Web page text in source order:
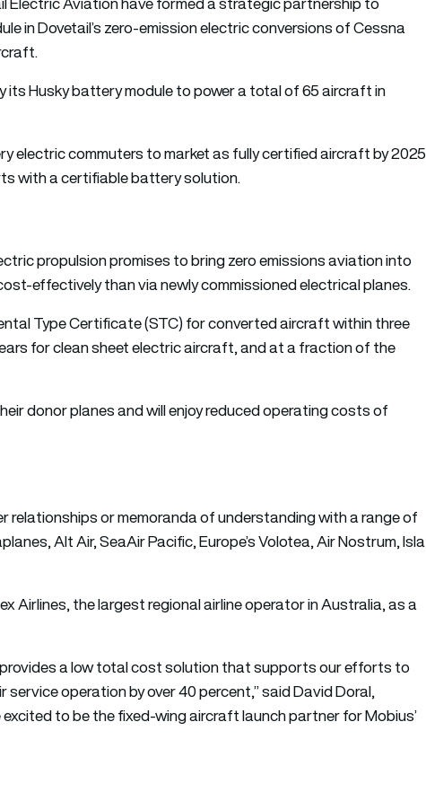
in Dovetail’s zero-emission electric conversions of Cessna
its Husky battery module to power a total of 65 aircraft in
electric commuters to market as fully certified aircraft by 2025
with a certifiable battery solution.
propulsion promises to bring zero emissions aviation into
effectively than via newly commissioned electrical planes.
Type Certificate (STC) for converted aircraft within three
for clean sheet electric aircraft, and at a fraction of the
donor planes and will enjoy reduced operating costs of
relationships or memoranda of understanding with a range of
Alt Air, SeaAir Pacific, Europe’s Volotea, Air Nostrum, Isla
Airlines, the largest regional airline operator in Australia, as a
provides a low total cost solution that supports our efforts to
operation by over 40 percent,” said David Doral,
excited to be the fixed-wing aircraft launch partner for Mobius’